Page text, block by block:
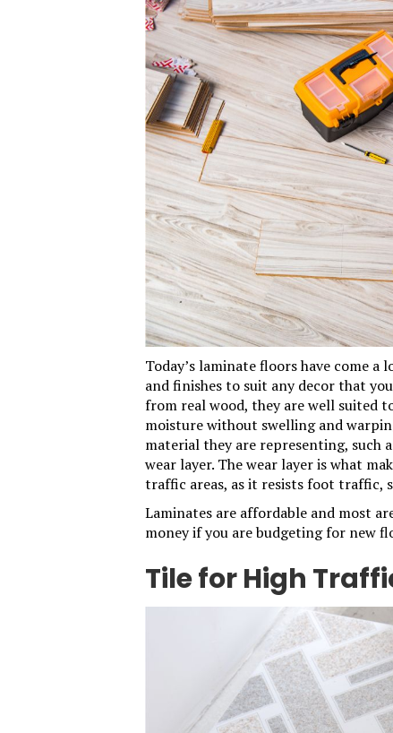
Today’slaminatefloors have come a
and finishes to suit any decor that
from real wood, they are well suited
moisture without swelling and
material they are representing, such
wear layer. The wear layer is what
traffic areas, as it resists foot traffic,
Laminates are affordable and most
money if you are budgeting for new
Tile for High